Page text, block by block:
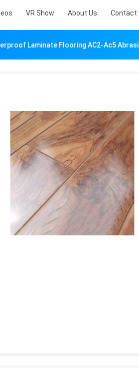
VR Show About Us Contact
Laminate Flooring AC2-Ac5